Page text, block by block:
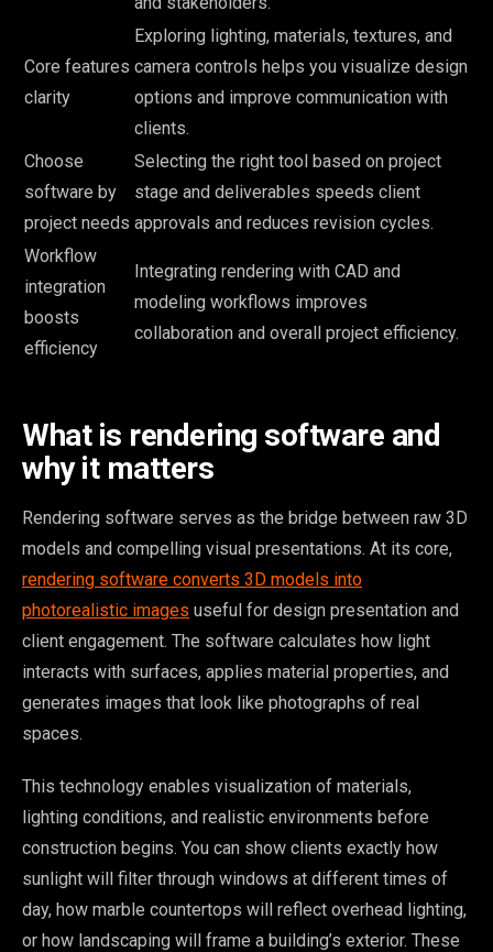
Core features
clarity
Exploring lighting, materials, textures, and
camera controls helps you visualize design
options and improve communication with
clients.
Choose
software by
project needs
Selecting the right tool based on project
stage and deliverables speeds client
approvals and reduces revision cycles.
Workflow
integration
boosts
efficiency
Integrating rendering with CAD and
modeling workflows improves
collaboration and overall project efficiency.
What is rendering software and
why it matters
Rendering software serves as the bridge between raw 3D
models and compelling visual presentations. At its core,
rendering software converts 3D models into
photorealistic images useful for design presentation and
client engagement. The software calculates how light
interacts with surfaces, applies material properties, and
generates images that look like photographs of real
spaces.
This technology enables visualization of materials,
lighting conditions, and realistic environments before
construction begins. You can show clients exactly how
sunlight will filter through windows at different times of
day, how marble countertops will reflect overhead lighting,
or how landscaping will frame a building’s exterior. These